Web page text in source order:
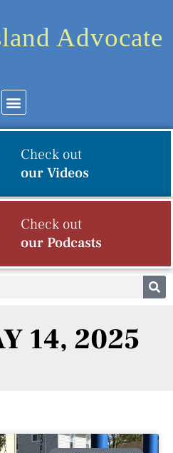
Advocate
Check out
our Videos
Check out
our Podcasts
14, 2025